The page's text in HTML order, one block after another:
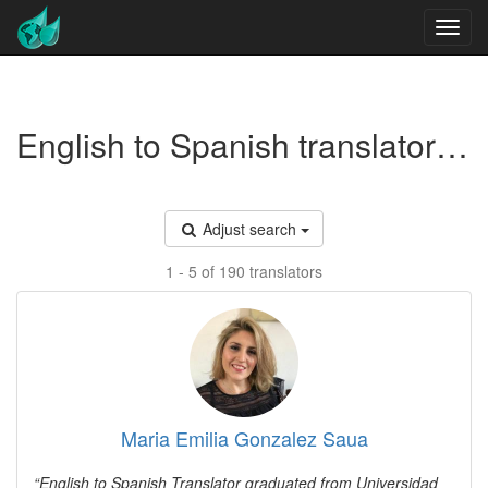
English to Spanish translators - Mental health
Adjust search
1 - 5 of 190 translators
Maria Emilia Gonzalez Saua
English to Spanish Translator graduated from Universidad